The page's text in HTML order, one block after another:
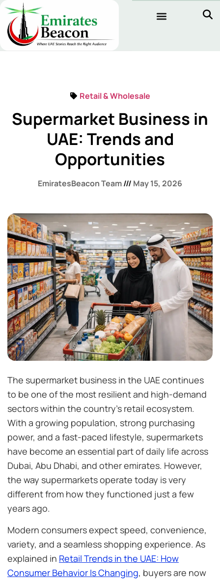
Retail & Wholesale
Supermarket Business in
UAE: Trends and
Opportunities
EmiratesBeacon Team May 15, 2026
The supermarket business in the UAE continues
to be one of the most resilient and high-demand
sectors within the country’s retail ecosystem.
With a growing population, strong purchasing
power, and a fast-paced lifestyle, supermarkets
have become an essential part of daily life across
Dubai, Abu Dhabi, and other emirates. However,
the way supermarkets operate today is very
different from how they functioned just a few
years ago.
Modern consumers expect speed, convenience,
variety, and a seamless shopping experience. As
explained in Retail Trends in the UAE: How
Consumer Behavior Is Changing, buyers are now